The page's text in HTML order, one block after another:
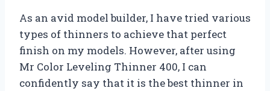
As an avid model builder, I have tried various
types of thinners to achieve that perfect
finish on my models. However, after using
Mr Color Leveling Thinner 400, I can
confidently say that it is the best thinner in